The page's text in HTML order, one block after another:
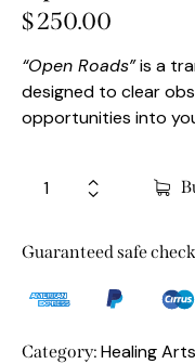
$250.00
“Open Roads”is a
designed to clear
opportunities into
Guaranteed safe
Category: Healing Arts